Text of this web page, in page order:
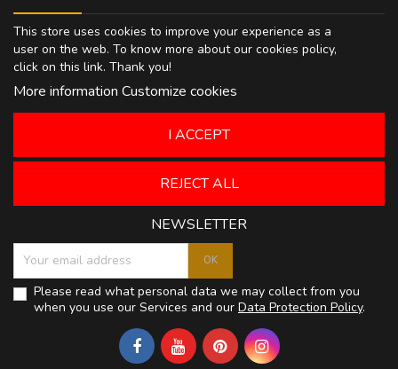
This store uses cookies to improve your experience as a
user on the web. To know more about our cookies policy,
click on this link. Thank you!
More information Customize cookies
REJECT ALL
I ACCEPT
NEWSLETTER
Please read what personal data we may collect from you
when you use our Services and our Data Protection Policy.